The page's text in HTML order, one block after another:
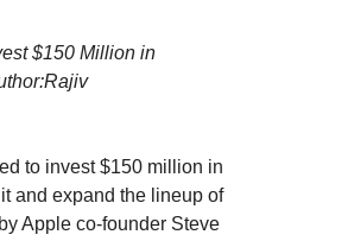
$150 Million in
to invest $150 million in
and expand the lineup of
Apple co-founder Steve